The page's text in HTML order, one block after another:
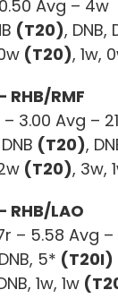
Avg – 4w
(T20), DNB,
(T20), 1w,
RHB/RMF
3.00 Avg –
(T20),
(T20), 3w,
LAO
– 5.58 Avg
5* (T20I)
1w, 1w